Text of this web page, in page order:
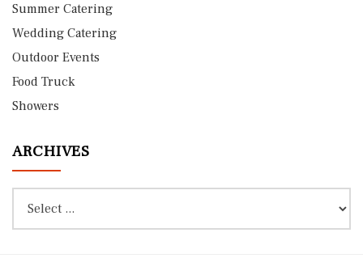
Summer Catering
Wedding Catering
Outdoor Events
Food Truck
Showers
ARCHIVES